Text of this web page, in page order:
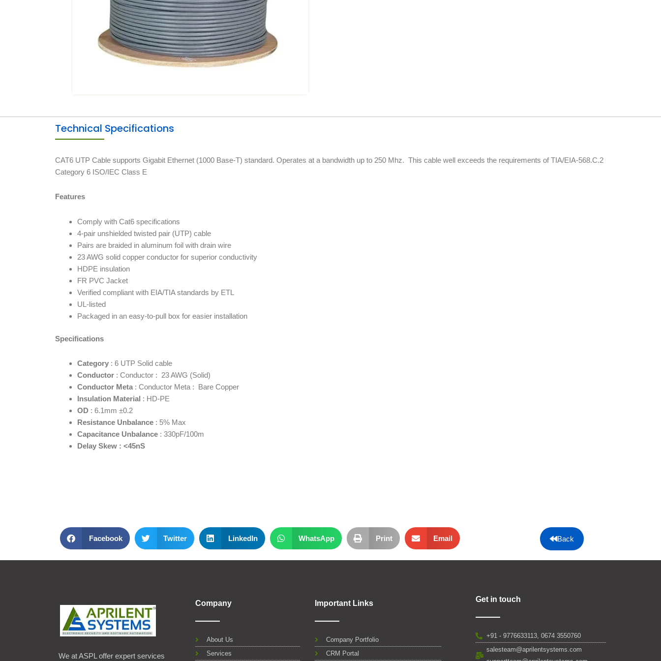
Technical Specifications
CAT6 UTP Cable supports Gigabit Ethernet (1000 Base-T) standard. Operates at a bandwidth up to 250 Mhz. This cable well exceeds the requirements of TIA/EIA-568.C.2
Category 6 ISO/IEC Class E
Features
Comply with Cat6 specifications
4-pair unshielded twisted pair (UTP) cable
Pairs are braided in aluminum foil with drain wire
23 AWG solid copper conductor for superior conductivity
HDPE insulation
FR PVC Jacket
Verified compliant with EIA/TIA standards by ETL
UL-listed
Packaged in an easy-to-pull box for easier installation
Specifications
Category : 6 UTP Solid cable
Conductor : Conductor : 23 AWG (Solid)
Conductor Meta : Conductor Meta : Bare Copper
Insulation Material : HD-PE
OD : 6.1mm ±0.2
Resistance Unbalance : 5% Max
Capacitance Unbalance : 330pF/100m
Delay Skew : <45nS
Facebook Twitter LinkedIn WhatsApp Print Email Back
We at ASPL offer expert services
Company
About Us
Services
Important Links
Company Portfolio
CRM Portal
Get in touch
+91 - 9776633113, 0674 3550760
salesteam@aprilentsystems.com